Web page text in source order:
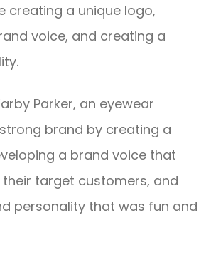
creating a unique logo,
voice, and creating a
Parker, an eyewear
brand by creating a
a brand voice that
target customers, and
personality that was fun and